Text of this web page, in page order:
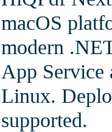
macOS
modern
App Service
Linux.
supported.